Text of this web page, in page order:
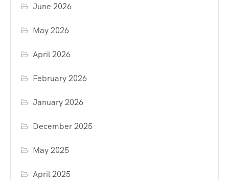
June 2026
May 2026
April 2026
February 2026
January 2026
December 2025
May 2025
April 2025